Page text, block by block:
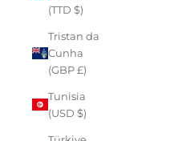
(TTD $)
Tristan da
Cunha
(GBP £)
Tunisia
(USD $)